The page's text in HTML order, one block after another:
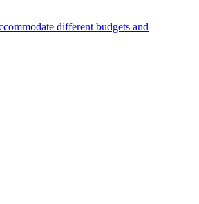
different budgets and